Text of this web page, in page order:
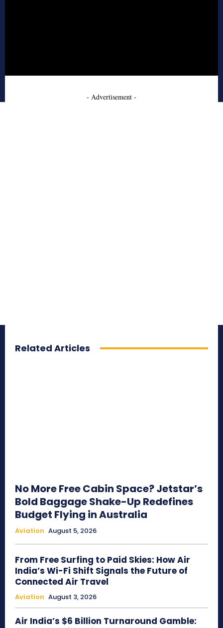
- Advertisement -
Related Articles
No More Free Cabin Space? Jetstar’s
Bold Baggage Shake-Up Redefines
Budget Flying in Australia
Aviation August 5, 2026
From Free Surfing to Paid Skies: How Air
India’s Wi-Fi Shift Signals the Future of
Connected Air Travel
Aviation August 3, 2026
Air India’s $6 Billion Turnaround Gamble: